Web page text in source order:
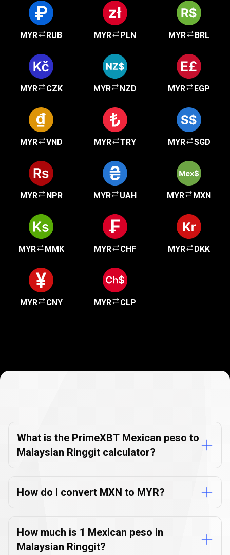
MYR RUB MYR PLN MYR BRL
MYR CZK MYR NZD MYR EGP
MYR VND MYR TRY MYR SGD
MYR NPR MYR UAH MYR MXN
MYR MMK MYR CHF MYR DKK
MYR CNY MYR CLP
FAQs
What is the PrimeXBT Mexican peso to
Malaysian Ringgit calculator?
How do I convert MXN to MYR?
How much is 1 Mexican peso in
Malaysian Ringgit?